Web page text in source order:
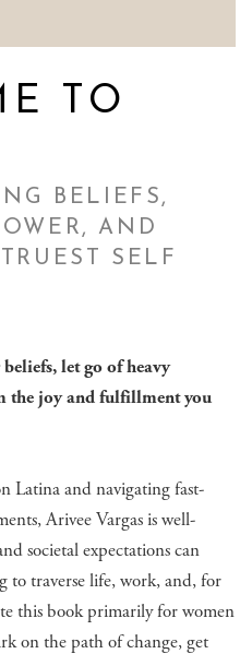
TO
BELIEFS,
AND
SELF
let go of heavy
the joy and fulfillment you
Latina and navigating fast-
Arivee Vargas is well-
societal expectations can
to traverse life, work, and, for
this book primarily for women
on the path of change, get